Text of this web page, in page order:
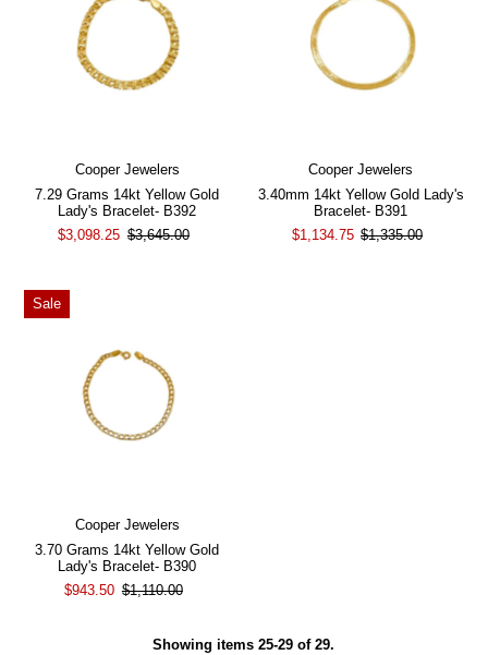
Cooper Jewelers
7.29 Grams 14kt Yellow Gold
Lady's Bracelet- B392
$3,098.25 $3,645.00
Cooper Jewelers
3.40mm 14kt Yellow Gold Lady's
Bracelet- B391
$1,134.75 $1,335.00
Sale
Cooper Jewelers
3.70 Grams 14kt Yellow Gold
Lady's Bracelet- B390
$943.50 $1,110.00
Showing items 25-29 of 29.